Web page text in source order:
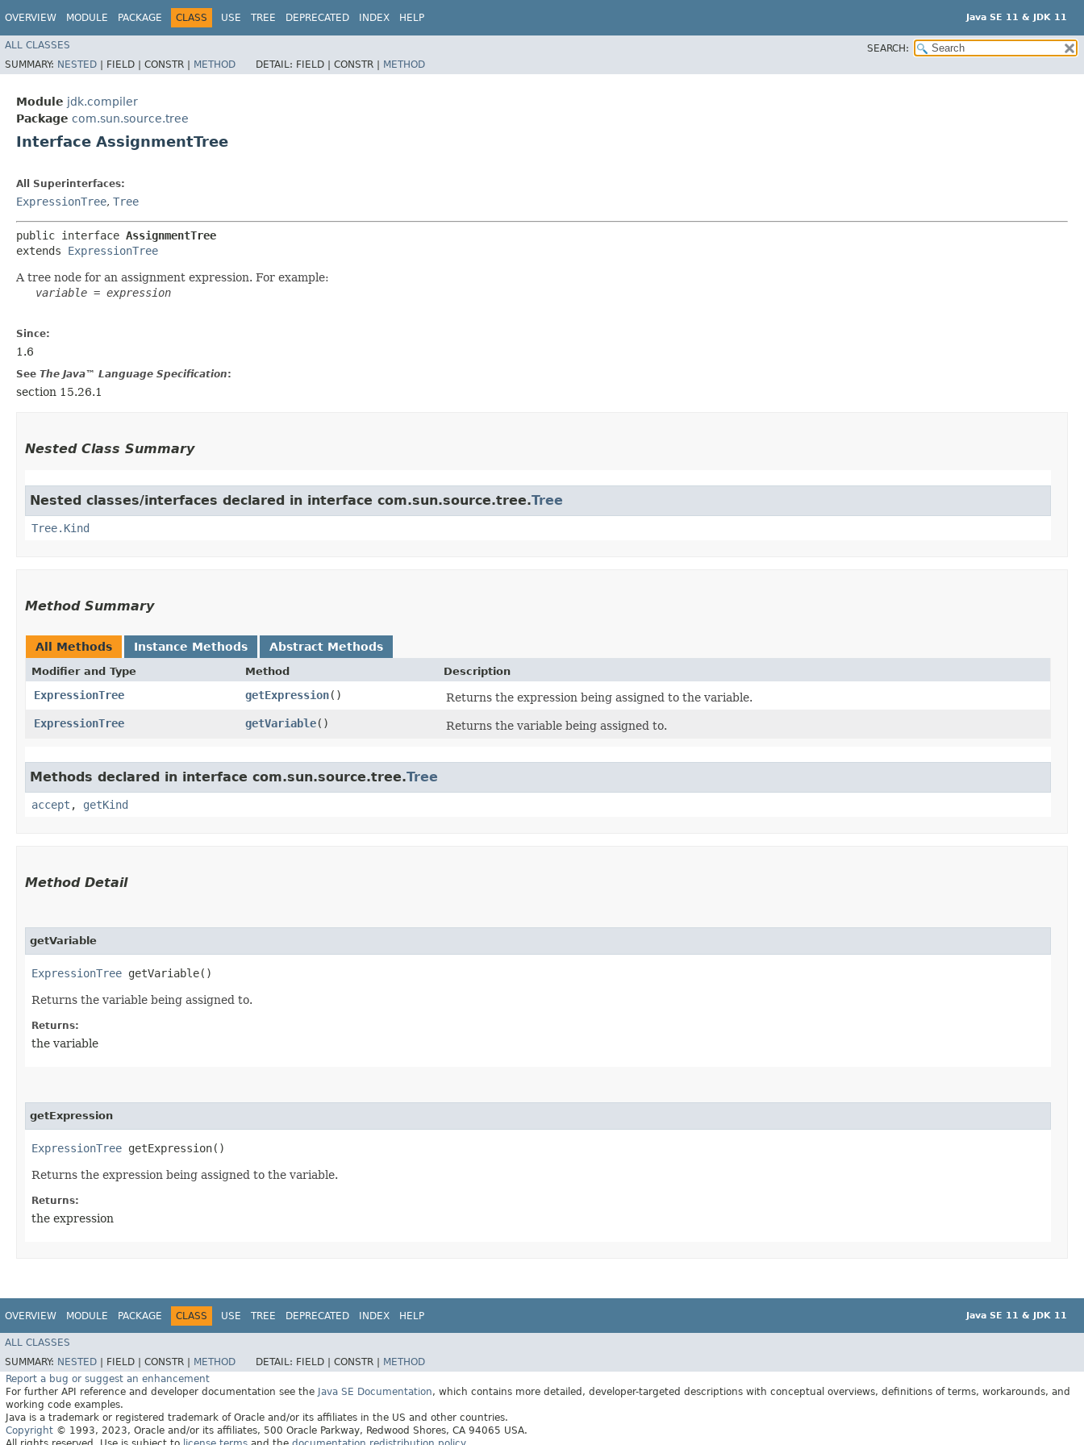
OVERVIEW MODULE PACKAGE CLASS USE TREE DEPRECATED INDEX HELP Java SE 11 & JDK 11
ALL CLASSES
SEARCH:
SUMMARY: NESTED | FIELD | CONSTR | METHOD DETAIL: FIELD | CONSTR | METHOD
Module jdk.compiler
Package com.sun.source.tree
Interface AssignmentTree
All Superinterfaces:
ExpressionTree, Tree
public interface AssignmentTree
extends ExpressionTree
A tree node for an assignment expression. For example:
variable = expression
Since:
1.6
See The Java™ Language Specification:
section 15.26.1
Nested Class Summary
Nested classes/interfaces declared in interface com.sun.source.tree.Tree
Tree.Kind
Method Summary
All Methods Instance Methods Abstract Methods
Modifier and Type Method Description
ExpressionTree getExpression()
Returns the expression being assigned to the variable.
ExpressionTree
getVariable() Returns the variable being assigned to.
Methods declared in interface com.sun.source.tree.Tree
accept , getKind
Method Detail
getVariable
ExpressionTree getVariable()
Returns the variable being assigned to.
Returns:
the variable
getExpression
ExpressionTree getExpression()
Returns the expression being assigned to the variable.
Returns:
the expression
OVERVIEW MODULE PACKAGE CLASS USE TREE DEPRECATED INDEX HELP Java SE 11 & JDK 11
ALL CLASSES
SUMMARY: NESTED FIELD | CONSTR | METHOD DETAIL: FIELD | CONSTR |
METHOD
Report a bug or suggest an enhancement
For further API reference and developer documentation see the Java SE Documentation, which contains more detailed, developer-targeted descriptions with conceptual overviews, definitions of terms, workarounds, and
working code examples.
Java is a trademark or registered trademark of Oracle and/or its affiliates in the US and other countries.
Copyright © 1993, 2023, Oracle and/or its affiliates, 500 Oracle Parkway, Redwood Shores, CA 94065 USA.